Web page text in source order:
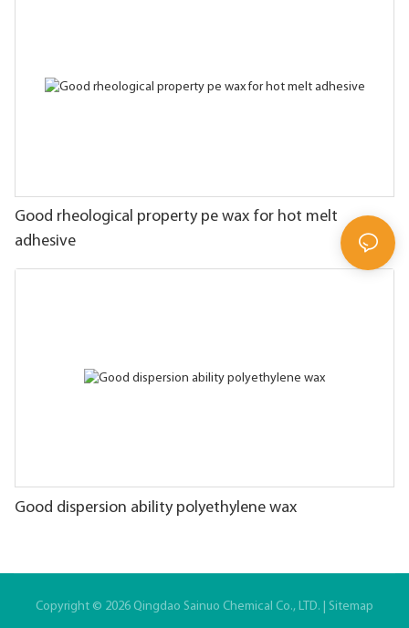
Good rheological property pe wax for hot melt
adhesive
Good dispersion ability polyethylene wax
Copyright © 2026 Qingdao Sainuo Chemical Co., LTD. | Sitemap